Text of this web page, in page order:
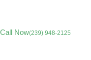
Call Now(239) 948-2125